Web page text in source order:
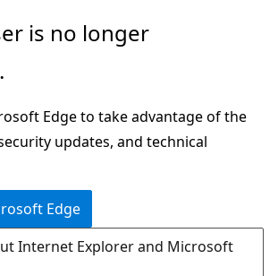
is no longer
Edge to take advantage of the
updates, and technical
Edge
Internet Explorer and Microsoft